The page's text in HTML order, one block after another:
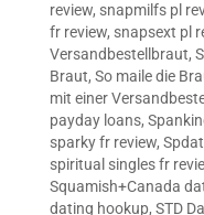
review, snapmilfs pl
fr review, snapsext pl
Versandbestellbraut,
Braut, So maile die
mit einer
payday loans,
sparky fr review,
spiritual singles fr
Squamish+Canada
dating hookup, STD